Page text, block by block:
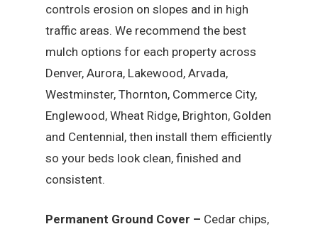
controls erosion on slopes and in high
traffic areas. We recommend the best
mulch options for each property across
Denver, Aurora, Lakewood, Arvada,
Westminster, Thornton, Commerce City,
Englewood, Wheat Ridge, Brighton, Golden
and Centennial, then install them efficiently
so your beds look clean, finished and
consistent.
Permanent Ground Cover – Cedar chips,